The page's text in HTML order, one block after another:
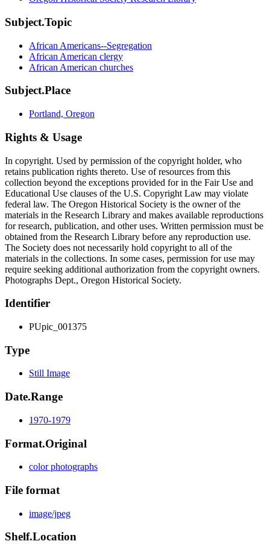
Subject.Topic
African Americans--Segregation
African American clergy
African American churches
Subject.Place
Portland, Oregon
Rights & Usage
In copyright. Used by permission of the copyright holder, who
retains publication rights thereto. Use of resources from this
collection beyond the exceptions provided for in the Fair Use and
Educational Use clauses of the U.S. Copyright Law may violate
federal law. The Oregon Historical Society is the owner of the
materials in the Research Library and makes available reproductions
for research, publication, and other uses. Written permission must be
obtained from the Research Library before any reproduction use.
The Society does not necessarily hold copyright to all of the
materials in the collections. In some cases, permission for use may
require seeking additional authorization from the copyright owners.
Photographs Dept., Oregon Historical Society.
Identifier
PUpic_001375
Type
Still Image
Date.Range
1970-1979
Format.Original
color photographs
File format
image/jpeg
Shelf.Location